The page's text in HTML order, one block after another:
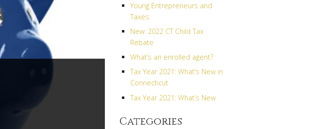
Young Entrepreneurs and
Taxes
New: 2022 CT Child Tax
Rebate
What’s an enrolled agent?
Tax Year 2021: What’s New in
Connecticut
Tax Year 2021: What’s New
Categories